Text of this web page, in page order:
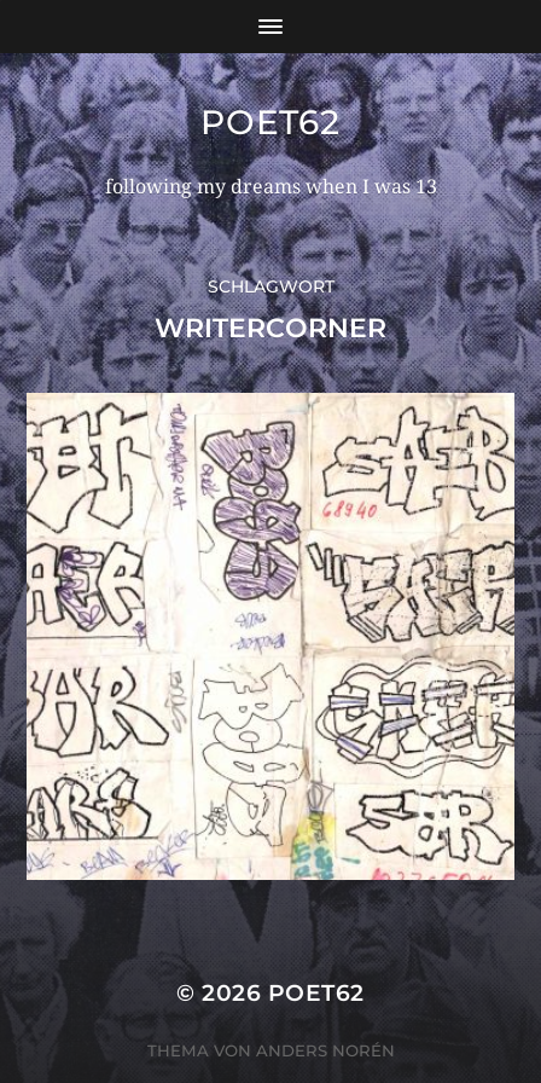
POET62
following my dreams when I was 13
SCHLAGWORT
WRITERCORNER
© 2026 POET62
THEMA VON ANDERS NORÉN